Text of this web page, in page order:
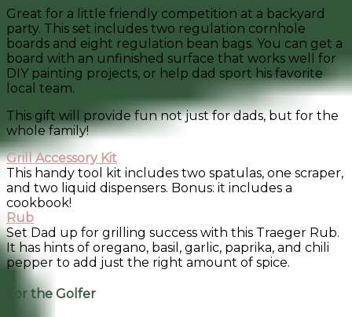
Great for a little friendly competition at a backyard
party. This set includes two regulation cornhole
boards and eight regulation bean bags. You can get a
board with an unfinished surface that works well for
DIY painting projects, or help dad sport his favorite
local team.
This gift will provide fun not just for dads, but for the
whole family!
Grill Accessory Kit
This handy tool kit includes two spatulas, one scraper,
and two liquid dispensers. Bonus: it includes a
cookbook!
Rub
Set Dad up for grilling success with this Traeger Rub.
It has hints of oregano, basil, garlic, paprika, and chili
pepper to add just the right amount of spice.
For the Golfer